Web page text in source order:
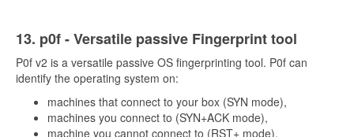
13. p0f - Versatile passive Fingerprint tool
P0f v2 is a versatile passive OS fingerprinting tool. P0f can
identify the operating system on:
machines that connect to your box (SYN mode),
machines you connect to (SYN+ACK mode),
machine you cannot connect to (RST+ mode),